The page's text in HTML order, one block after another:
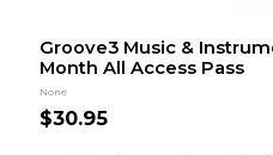
Groove3 Music &
Month All Access Pass
None
$30.95